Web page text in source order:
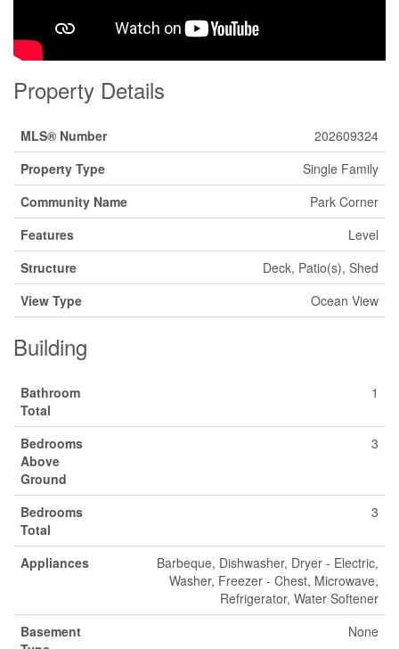
Property Details
MLS® Number
202609324
Property Type
Single Family
Community Name
Park Corner
Features
Level
Structure
Deck, Patio(s), Shed
View Type
Ocean View
Building
Bathroom
Total
1
Bedrooms
Above
Ground
3
Bedrooms
Total
3
Appliances
Barbeque, Dishwasher, Dryer - Electric,
Washer, Freezer - Chest, Microwave,
Refrigerator, Water Softener
Basement
None